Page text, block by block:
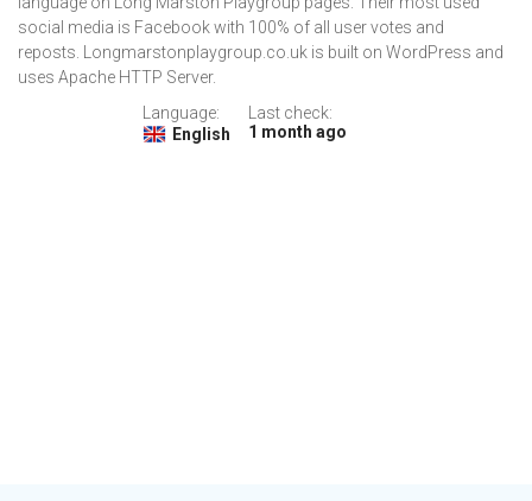
social media is Facebook with 100% of all user votes and
reposts. Longmarstonplaygroup.co.uk is built on WordPress and
uses Apache HTTP Server.
Language:
English
Last check:
1 month ago